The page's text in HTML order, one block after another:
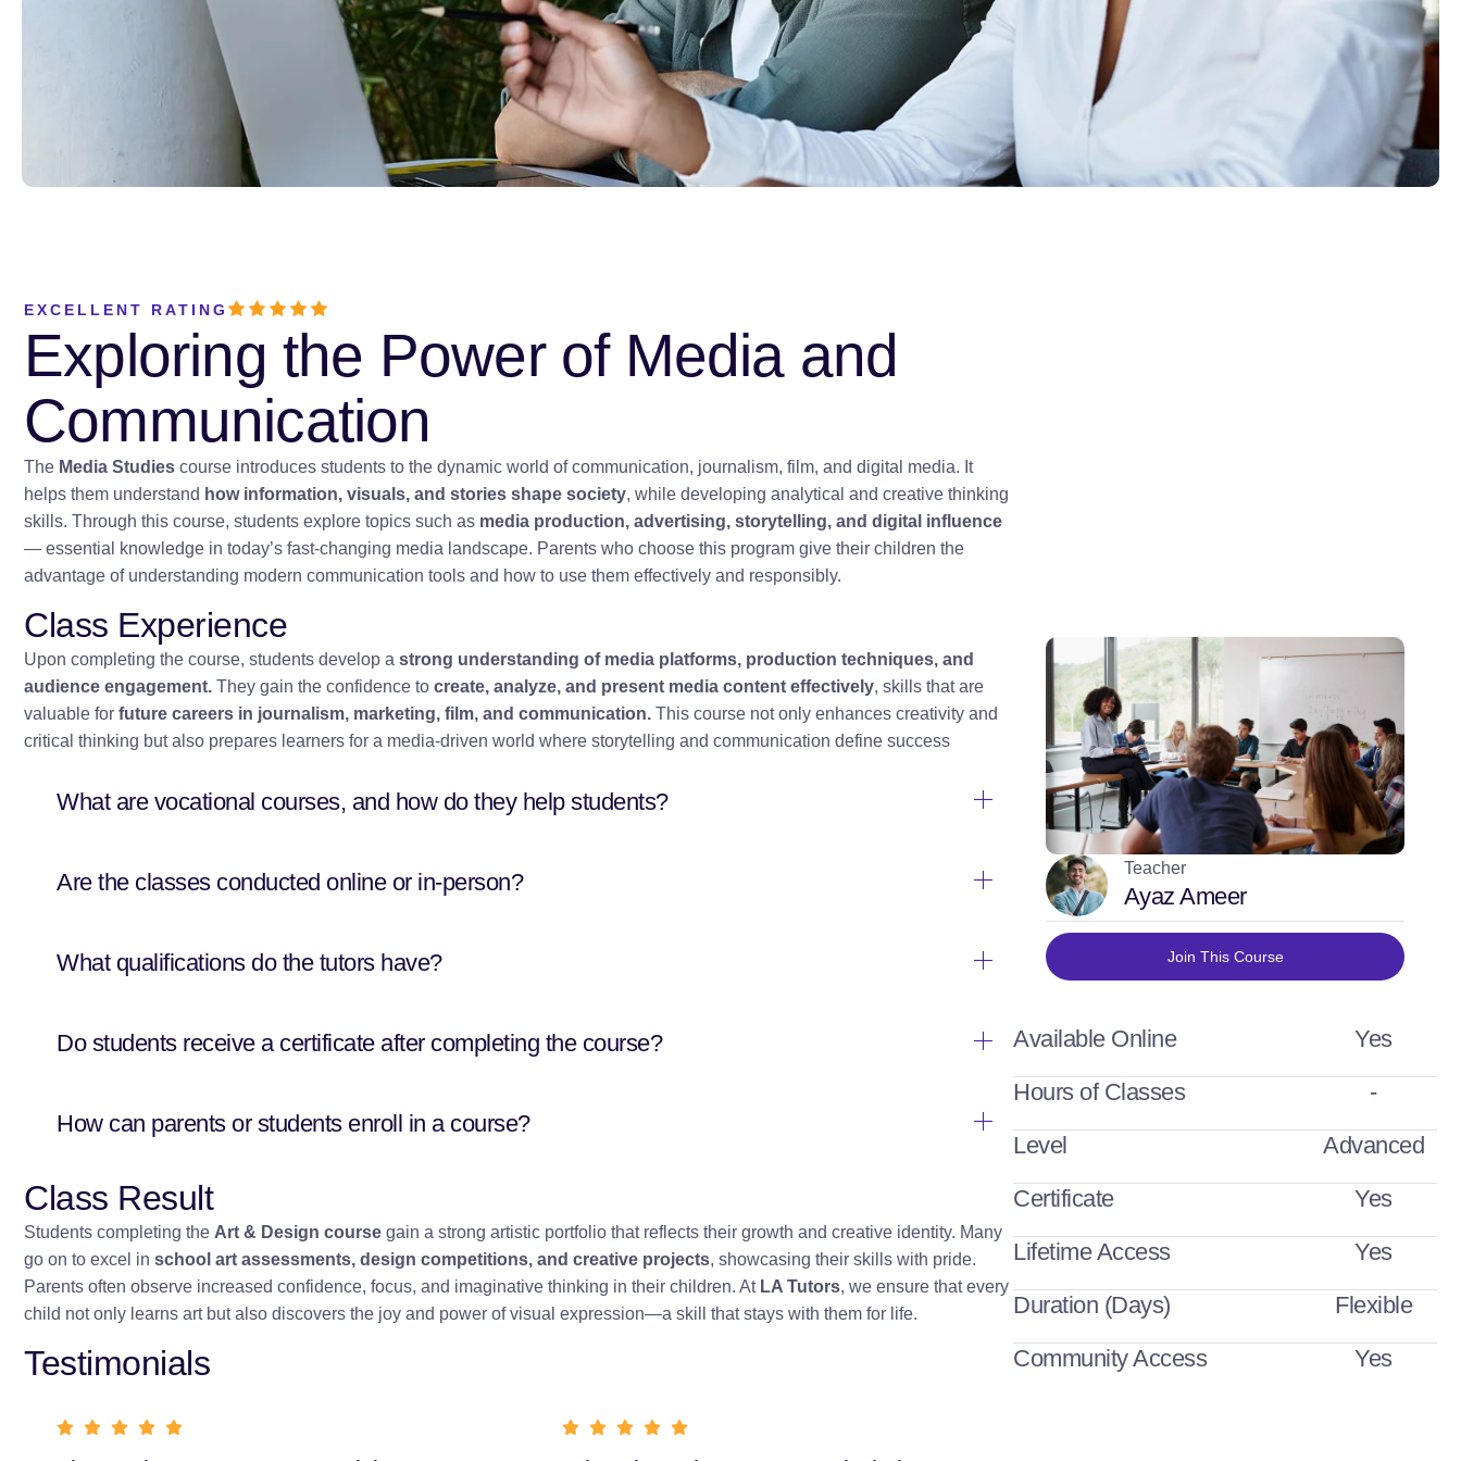
EXCELLENT RATING
Exploring the Power of Media and
Communication
The Media Studies course introduces students to the dynamic world of communication, journalism, film, and digital media. It
helps them understand how information, visuals, and stories shape society, while developing analytical and creative thinking
skills. Through this course, students explore topics such as media production, advertising, storytelling, and digital influence
— essential knowledge in today’s fast-changing media landscape. Parents who choose this program give their children the
advantage of understanding modern communication tools and how to use them effectively and responsibly.
Class Experience
Upon completing the course, students develop a strong understanding of media platforms, production techniques, and
audience engagement. They gain the confidence to create, analyze, and present media content effectively, skills that are
valuable for future careers in journalism, marketing, film, and communication. This course not only enhances creativity and
critical thinking but also prepares learners for a media-driven world where storytelling and communication define success
What are vocational courses, and how do they help students?
Are the classes conducted online or in-person?
What qualifications do the tutors have?
Do students receive a certificate after completing the course?
How can parents or students enroll in a course?
Class Result
Students completing the Art & Design course gain a strong artistic portfolio that reflects their growth and creative identity. Many
go on to excel in school art assessments, design competitions, and creative projects, showcasing their skills with pride.
Parents often observe increased confidence, focus, and imaginative thinking in their children. At LA Tutors, we ensure that every
child not only learns art but also discovers the joy and power of visual expression—a skill that stays with them for life.
Testimonials
Teacher
Ayaz Ameer
Join This Course
Available Online
Yes
Hours of Classes
-
Level
Advanced
Certificate
Yes
Lifetime Access
Yes
Duration (Days)
Flexible
Community Access
Yes